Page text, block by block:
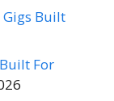
Gigs Built
For